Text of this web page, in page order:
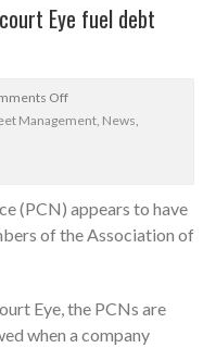
Eye fuel debt
Off
Management News
(PCN) appears to have
of the Association of
Eye, the PCNs are
when a company